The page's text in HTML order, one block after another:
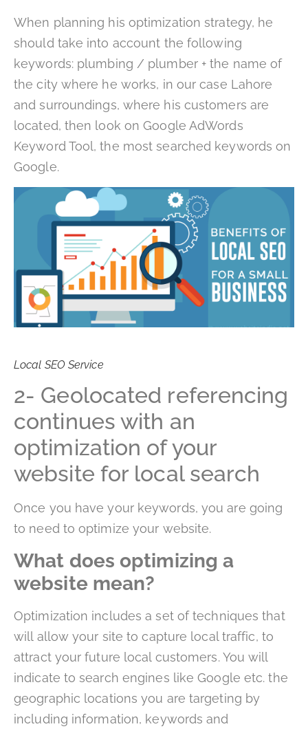
When planning his optimization strategy, he
should take into account the following
keywords: plumbing / plumber + the name of
the city where he works, in our case Lahore
and surroundings, where his customers are
located, then look on Google AdWords
Keyword Tool, the most searched keywords on
Google.
Local SEO Service
2- Geolocated referencing
continues with an
optimization of your
website for local search
Once you have your keywords, you are going
to need to optimize your website.
What does optimizing a
website mean?
Optimization includes a set of techniques that
will allow your site to capture local traffic, to
attract your future local customers. You will
indicate to search engines like Google etc. the
geographic locations you are targeting by
including information, keywords and